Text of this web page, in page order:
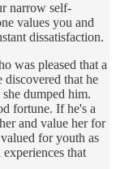
narrow self-
values you and
dissatisfaction.
was pleased that a
that he
dumped him.
fortune. If he's a
and value her for
for youth as
experiences that